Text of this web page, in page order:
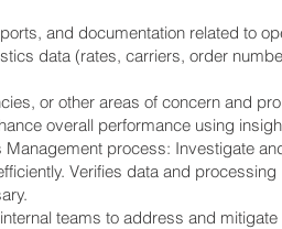
and documentation related to
data (rates, carriers, order
or other areas of concern and
overall performance using
Management process: Investigate
Verifies data and
teams to address and